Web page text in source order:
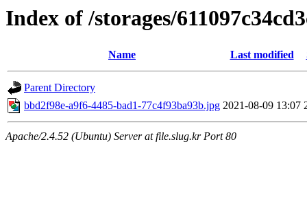
Index of /storages/
Name Last modified
Parent Directory
bbd2f98e-a9f6-4485-bad1-77c4f93ba93b.jpg 2021-08-09 13:07
Apache/2.4.52 (Ubuntu) Server at file.slug.kr Port 80